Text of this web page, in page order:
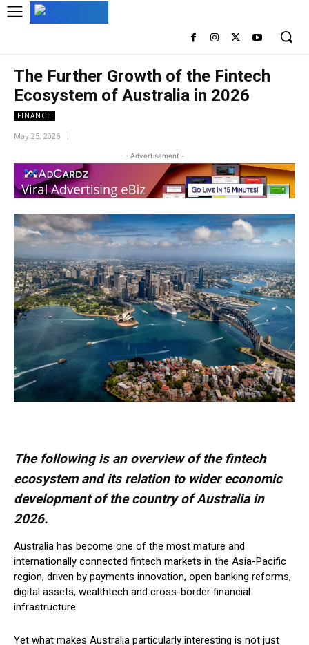
The Further Growth of the Fintech
Ecosystem of Australia in 2026
FINANCE
May 25, 2026
- Advertisement -
The following is an overview of the fintech
ecosystem and its relation to wider economic
development of the country of Australia in
2026.
Australia has become one of the most mature and
internationally connected fintech markets in the Asia-Pacific
region, driven by payments innovation, open banking reforms,
digital assets, wealthtech and cross-border financial
infrastructure.
Yet what makes Australia particularly interesting is not just